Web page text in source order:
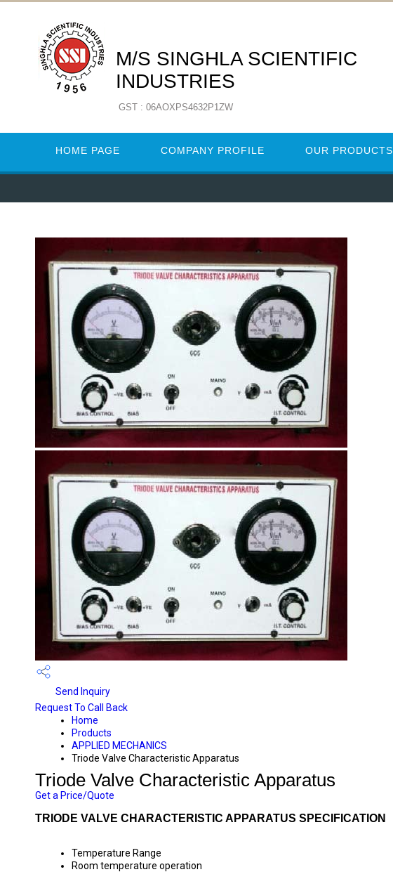
M/S SINGHLA SCIENTIFIC
INDUSTRIES
GST : 06AOXPS4632P1ZW
HOME PAGE COMPANY PROFILE OUR PRODUCTS
Send Inquiry
Request To Call Back
Home
Products
APPLIED MECHANICS
Triode Valve Characteristic Apparatus
Triode Valve Characteristic Apparatus
Get a Price/Quote
TRIODE VALVE CHARACTERISTIC APPARATUS SPECIFICATION
Temperature Range
Room temperature operation